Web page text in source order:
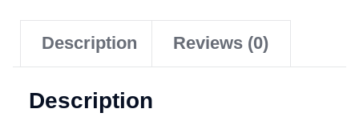
Description Reviews (0)
Description